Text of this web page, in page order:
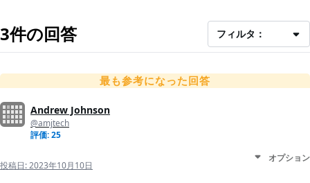
3件の回答 フィルタ：
最も参考になった回答
Andrew Johnson
@amjtech
評価: 25
投稿日:2023年10月10日
オプション